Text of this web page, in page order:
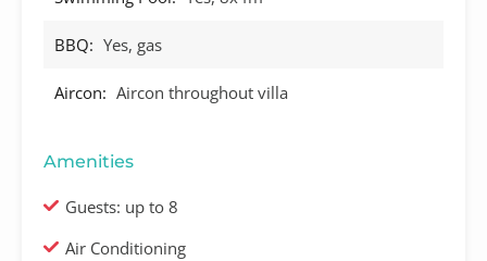
BBQ: Yes, gas
Aircon: Aircon throughout villa
Amenities
Guests: up to 8
Air Conditioning